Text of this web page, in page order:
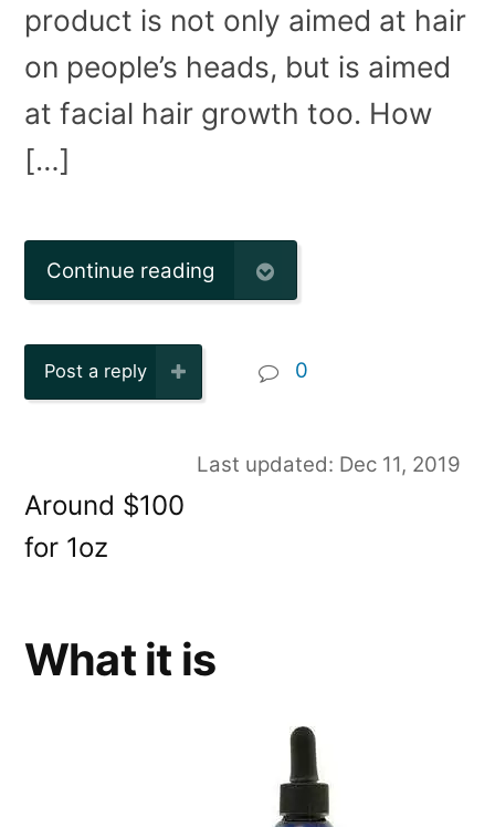
product is not only aimed at hair
on people’s heads, but is aimed
at facial hair growth too. How
[…]
Continue reading
Post a reply 0
Last updated: Dec 11, 2019
Around $100
for 1oz
What it is